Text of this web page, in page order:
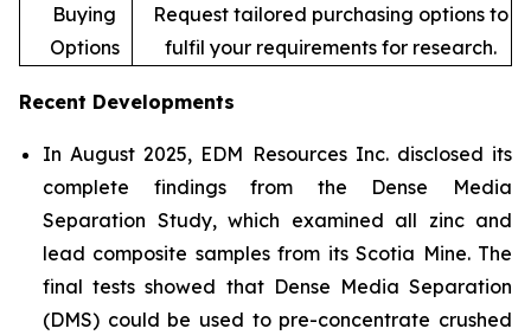
Buying
Options
Request tailored purchasing options to
fulfil your requirements for research.
Recent Developments
In August 2025, EDM Resources Inc. disclosed its
complete findings from the Dense Media
Separation Study, which examined all zinc and
lead composite samples from its Scotia Mine. The
final tests showed that Dense Media Separation
(DMS) could be used to pre-concentrate crushed